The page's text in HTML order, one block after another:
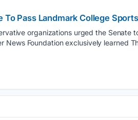
Pass Landmark College
organizations urged the Senate
Foundation exclusively learned